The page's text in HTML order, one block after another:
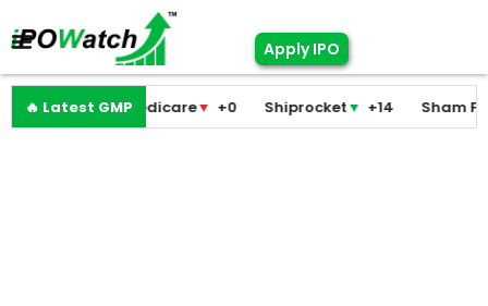
Apply IPO
🔥 Latest GMP
Pramodini Medicare▼ +0 Shiprocket▼ +14 Sham Foam